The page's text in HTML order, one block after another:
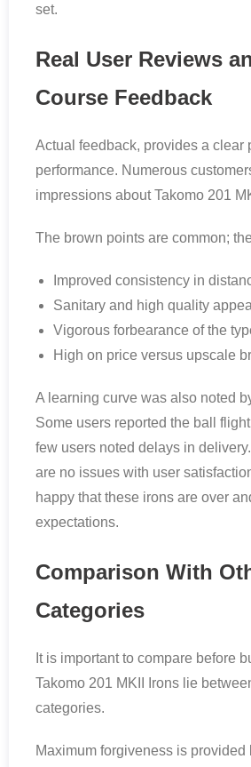
set.
Real User Reviews
Course Feedback
Actual feedback, provides a clear
performance. Numerous
impressions about Takomo 201
The brown points are common;
Improved consistency in
Sanitary and high quality
Vigorous forbearance of the
High on price versus upscale
A learning curve was also noted
Some users reported the ball
few users noted delays in
are no issues with user
happy that these irons are over
expectations.
Comparison With
Categories
It is important to compare before
Takomo 201 MKII Irons lie
categories.
Maximum forgiveness is provided